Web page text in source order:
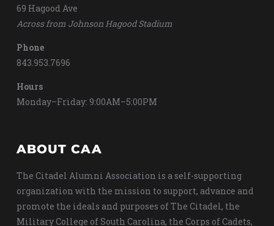
69 Hagood Ave
Across from Johnson Hagood Stadium
Phone
843.953.7696
Hours
Monday–Friday: 9:00AM–5:00PM
ABOUT CAA
The Citadel Alumni Association is a self-supporting
organization with the mission to support, advance and
promote the ideals and purposes of The Citadel, the
Military College of South Carolina, the Corps of Cadets,